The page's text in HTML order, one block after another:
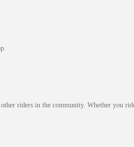
riders in the community. Whether you